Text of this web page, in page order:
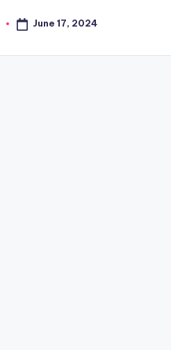
June 17, 2024